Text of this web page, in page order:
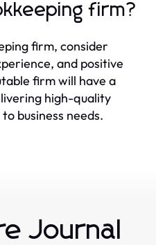
firm?
firm, consider
and positive
firm will have a
high-quality
business needs.
Journal